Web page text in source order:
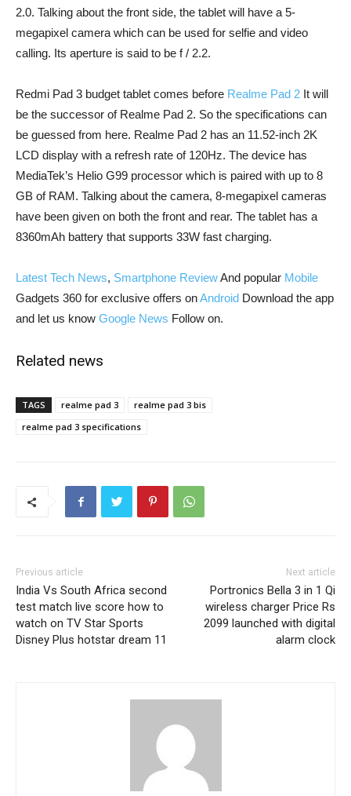
2.0. Talking about the front side, the tablet will have a 5-
megapixel camera which can be used for selfie and video
calling. Its aperture is said to be f / 2.2.
Redmi Pad 3 budget tablet comes before Realme Pad 2 It will
be the successor of Realme Pad 2. So the specifications can
be guessed from here. Realme Pad 2 has an 11.52-inch 2K
LCD display with a refresh rate of 120Hz. The device has
MediaTek’s Helio G99 processor which is paired with up to 8
GB of RAM. Talking about the camera, 8-megapixel cameras
have been given on both the front and rear. The tablet has a
8360mAh battery that supports 33W fast charging.
Latest Tech News, Smartphone ReviewAnd popular Mobile
Gadgets 360 for exclusive offers onAndroid Download the app
and let us know Google News Follow on.
Related news
TAGS realme pad 3
realme pad 3 bis
realme pad 3 specifications
Previous article
India Vs South Africa second
test match live score how to
watch on TV Star Sports
Disney Plus hotstar dream 11
Next article
Portronics Bella 3 in 1 Qi
wireless charger Price Rs
2099 launched with digital
alarm clock